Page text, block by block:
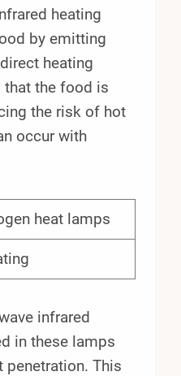
heating
by emitting
heating
that the food is
the risk of hot
occur with
heat lamps
infrared
in these lamps
penetration. This